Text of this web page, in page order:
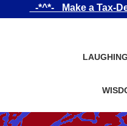
_-*^*-_ Make a Tax-